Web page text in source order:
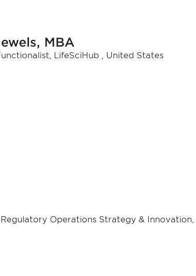
MBA
LifeSciHub , United States
Operations Strategy & Innovation,